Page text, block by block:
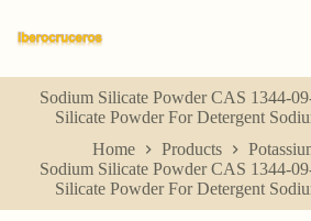
k
p
Sodium Silicate Powder CAS 1344-
Silicate Powder For Detergent
Home
Products
Sodium Silicate Powder CAS 1344-
Silicate Powder For Detergent